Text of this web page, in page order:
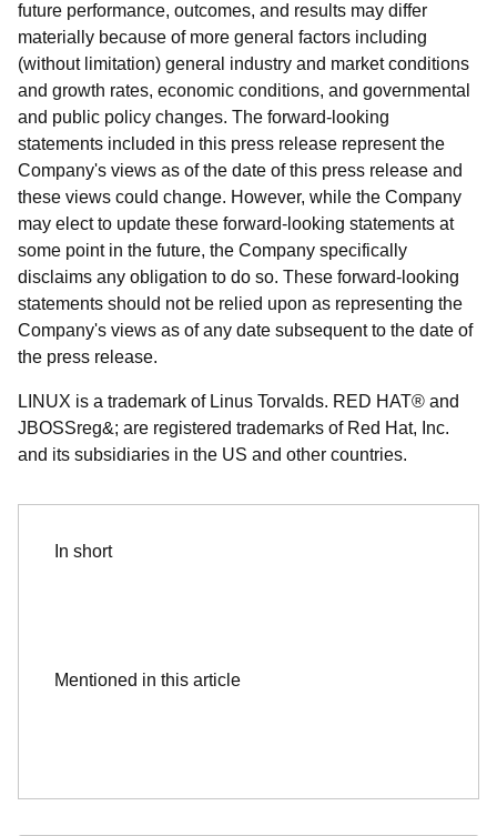
future performance, outcomes, and results may differ
materially because of more general factors including
(without limitation) general industry and market conditions
and growth rates, economic conditions, and governmental
and public policy changes. The forward-looking
statements included in this press release represent the
Company's views as of the date of this press release and
these views could change. However, while the Company
may elect to update these forward-looking statements at
some point in the future, the Company specifically
disclaims any obligation to do so. These forward-looking
statements should not be relied upon as representing the
Company's views as of any date subsequent to the date of
the press release.
LINUX is a trademark of Linus Torvalds. RED HAT® and
JBOSSreg&; are registered trademarks of Red Hat, Inc.
and its subsidiaries in the US and other countries.
In short
Mentioned in this article